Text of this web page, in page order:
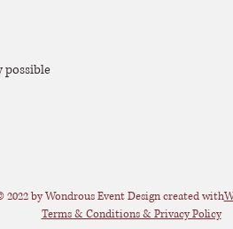
possible
2022 by Wondrous Event Design created with
Terms & Conditions & Privacy Policy